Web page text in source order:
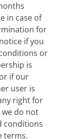
in case of
for
if you
or
is
if our
user is
right for
do not
conditions
terms.